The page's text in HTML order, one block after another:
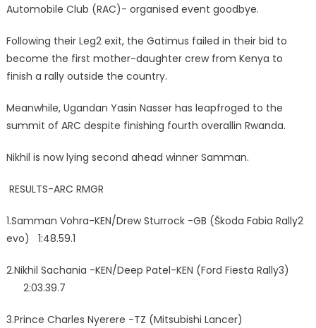
Automobile Club (RAC)- organised event goodbye.
Following their Leg2 exit, the Gatimus failed in their bid to
become the first mother-daughter crew from Kenya to
finish a rally outside the country.
Meanwhile, Ugandan Yasin Nasser has leapfroged to the
summit of ARC despite finishing fourth overallin Rwanda.
Nikhil is now lying second ahead winner Samman.
RESULTS-ARC RMGR
1.Samman Vohra-KEN/Drew Sturrock -GB (Škoda Fabia Rally2
evo) 1:48.59.1
2.Nikhil Sachania -KEN/Deep Patel-KEN (Ford Fiesta Rally3)
2:03.39.7
3.Prince Charles Nyerere -TZ (Mitsubishi Lancer)